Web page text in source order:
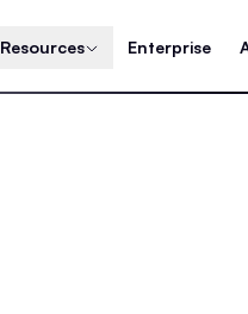
Resources Enterprise